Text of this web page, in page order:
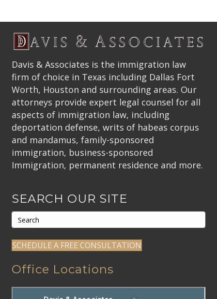
Davis & Associates is the immigration law
firm of choice in Texas including Dallas Fort
Worth, Houston and surrounding areas. Our
attorneys provide expert legal counsel for all
aspects of immigration law, including
deportation defense, writs of habeas corpus
and mandamus, family-sponsored
immigration, business-sponsored
Immigration, permanent residence and more.
SEARCH OUR SITE
SCHEDULE A FREE CONSULTATION
Office Locations